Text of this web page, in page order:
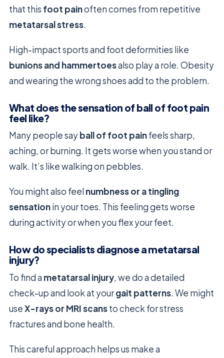
that this foot painoften comes from repetitive
metatarsal stress.
High-impact sports and foot deformities like
bunions and hammertoesalso play a role. Obesity
and wearing the wrong shoes add to the problem.
What does the sensation of ball of foot pain
feel like?
Many people sayball of foot painfeels sharp,
aching, or burning. It gets worse when you stand or
walk. It’s like walking on pebbles.
You might also feel numbness or a tingling
sensationin your toes. This feeling gets worse
during activity or when you flex your feet.
How do specialists diagnose a metatarsal
injury?
To find a metatarsal injury, we do a detailed
check-up and look at yourgait patterns. We might
useX-rays or MRI scansto check for stress
fractures and bone health.
This careful approach helps us make a